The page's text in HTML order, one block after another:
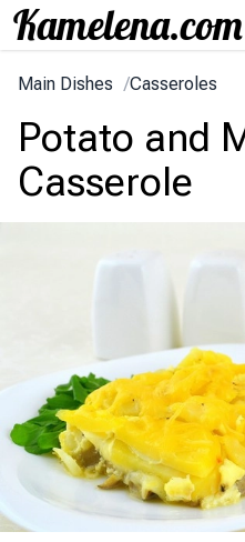
Main Dishes /Casseroles
Potato and
Casserole